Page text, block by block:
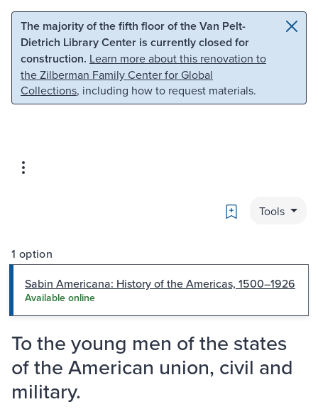
Skip to main content Skip to search
The majority of the fifth floor of the Van Pelt-
Dietrich Library Center is currently closed for
construction. Learn more about this renovation to
the Zilberman Family Center for Global
Collections, including how to request materials.
Bookmark
Tools
1 option
Sabin Americana: History of the Americas, 1500–1926
Available online
To the young men of the states
of the American union, civil and
military.